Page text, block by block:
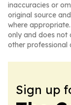
inaccuracies or
original source
where
only and does not
other professional
Sign up